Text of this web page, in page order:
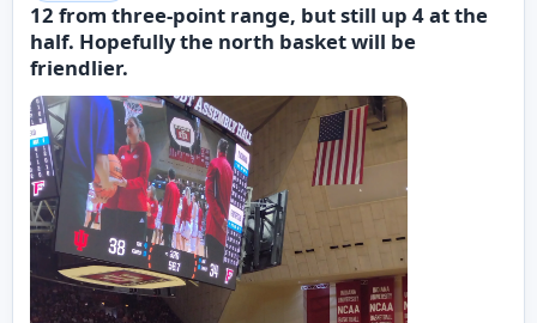
12 from three-point range, but still up 4 at the
half. Hopefully the north basket will be
friendlier.